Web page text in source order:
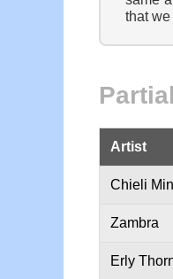
that
Artist
Chieli
Zambra
Erly